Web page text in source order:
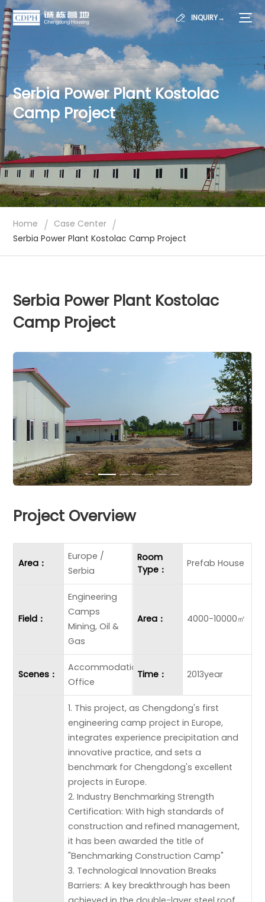
INQUIRY→
Serbia Power Plant Kostolac
Camp Project
Home / Case Center /
Serbia Power Plant Kostolac Camp Project
Serbia Power Plant Kostolac
Camp Project
Project Overview
Area：
Europe /
Serbia
Room
Type：
Prefab House
Field：
Engineering
Camps
Mining, Oil &
Gas
Area： 4000-10000㎡
Scenes：
Accommodation
Office
Time： 2013year
1. This project, as Chengdong's first
engineering camp project in Europe,
integrates experience precipitation and
innovative practice, and sets a
benchmark for Chengdong's excellent
projects in Europe.
2. Industry Benchmarking Strength
Certification: With high standards of
construction and refined management,
it has been awarded the title of
"Benchmarking Construction Camp"
3. Technological Innovation Breaks
Barriers: A key breakthrough has been